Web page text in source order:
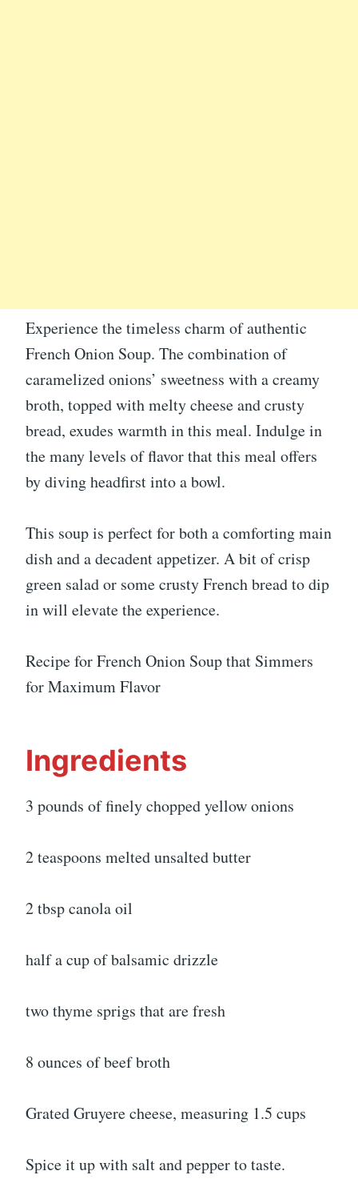
Experience the timeless charm of authentic
French Onion Soup. The combination of
caramelized onions’ sweetness with a creamy
broth, topped with melty cheese and crusty
bread, exudes warmth in this meal. Indulge in
the many levels of flavor that this meal offers
by diving headfirst into a bowl.
This soup is perfect for both a comforting main
dish and a decadent appetizer. A bit of crisp
green salad or some crusty French bread to dip
in will elevate the experience.
Recipe for French Onion Soup that Simmers
for Maximum Flavor
Ingredients
3 pounds of finely chopped yellow onions
2 teaspoons melted unsalted butter
2 tbsp canola oil
half a cup of balsamic drizzle
two thyme sprigs that are fresh
8 ounces of beef broth
Grated Gruyere cheese, measuring 1.5 cups
Spice it up with salt and pepper to taste.